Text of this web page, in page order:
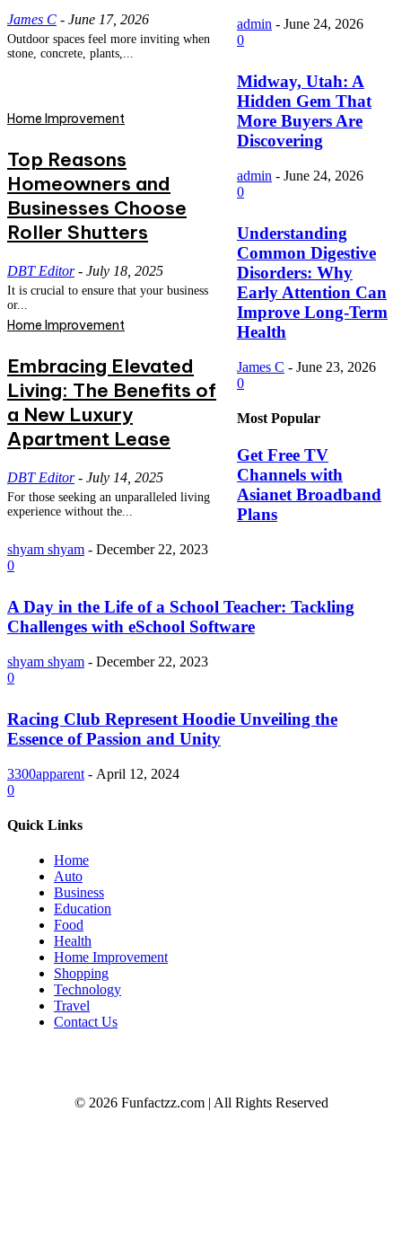
James C - June 17, 2026
Outdoor spaces feel more inviting when
stone, concrete, plants,...
Home Improvement
Top Reasons
Homeowners and
Businesses Choose
Roller Shutters
DBT Editor - July 18, 2025
It is crucial to ensure that your business
or...
Home Improvement
Embracing Elevated
Living: The Benefits of
a New Luxury
Apartment Lease
DBT Editor - July 14, 2025
For those seeking an unparalleled living
experience without the...
admin - June 24, 2026
0
Midway, Utah: A
Hidden Gem That
More Buyers Are
Discovering
admin - June 24, 2026
0
Understanding
Common Digestive
Disorders: Why
Early Attention Can
Improve Long-Term
Health
James C - June 23, 2026
0
Most Popular
Get Free TV
Channels with
Asianet Broadband
Plans
shyam shyam - December 22, 2023
0
A Day in the Life of a School Teacher: Tackling
Challenges with eSchool Software
shyam shyam - December 22, 2023
0
Racing Club Represent Hoodie Unveiling the
Essence of Passion and Unity
3300apparent - April 12, 2024
0
Quick Links
Home
Auto
Business
Education
Food
Health
Home Improvement
Shopping
Technology
Travel
Contact Us
© 2026 Funfactzz.com | All Rights Reserved